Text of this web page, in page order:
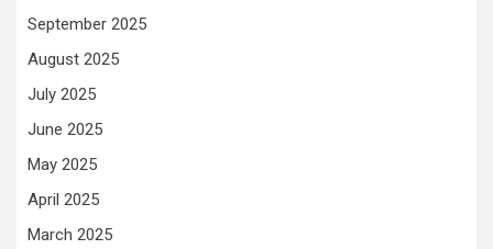
September 2025
August 2025
July 2025
June 2025
May 2025
April 2025
March 2025